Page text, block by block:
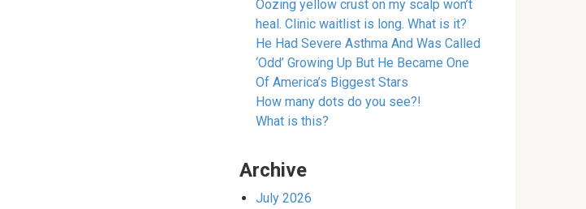
Oozing yellow crust on my scalp won’t
heal. Clinic waitlist is long. What is it?
He Had Severe Asthma And Was Called
‘Odd’ Growing Up But He Became One
Of America’s Biggest Stars
How many dots do you see?!
What is this?
Archive
July 2026